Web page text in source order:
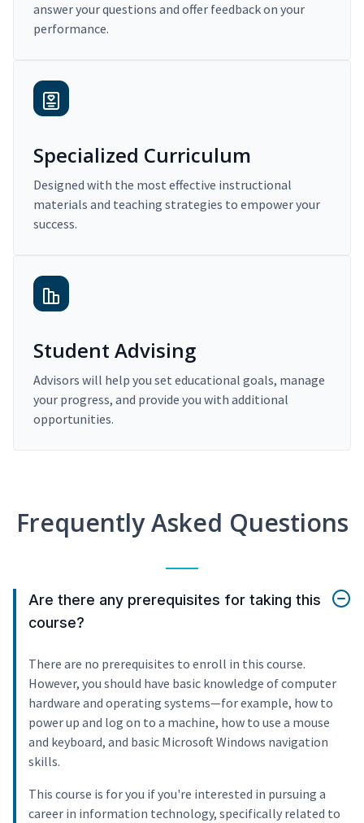
answer your questions and offer feedback on your
performance.
Specialized Curriculum
Designed with the most effective instructional
materials and teaching strategies to empower your
success.
Student Advising
Advisors will help you set educational goals, manage
your progress, and provide you with additional
opportunities.
Frequently Asked Questions
Are there any prerequisites for taking this
course?
There are no prerequisites to enroll in this course.
However, you should have basic knowledge of computer
hardware and operating systems—for example, how to
power up and log on to a machine, how to use a mouse
and keyboard, and basic Microsoft Windows navigation
skills.
This course is for you if you're interested in pursuing a
career in information technology, specifically related to